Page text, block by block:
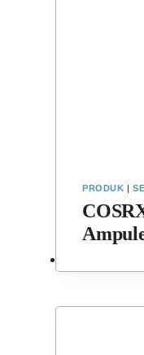
PRODUK |